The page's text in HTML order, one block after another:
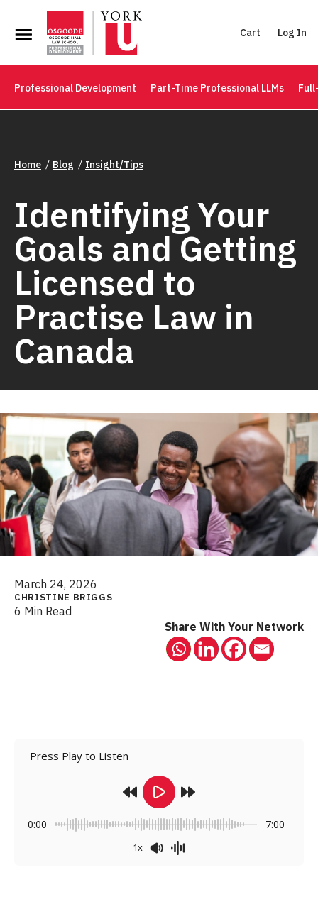
Cart Log In
Professional Development Part-Time Professional LLMs
Home Blog Insight/Tips
Identifying Your
Goals and Getting
Licensed to
Practise Law in
Canada
March 24, 2026
CHRISTINE BRIGGS
6 Min Read
Share With Your Network
Press Play to Listen
0:00 7:00
1x